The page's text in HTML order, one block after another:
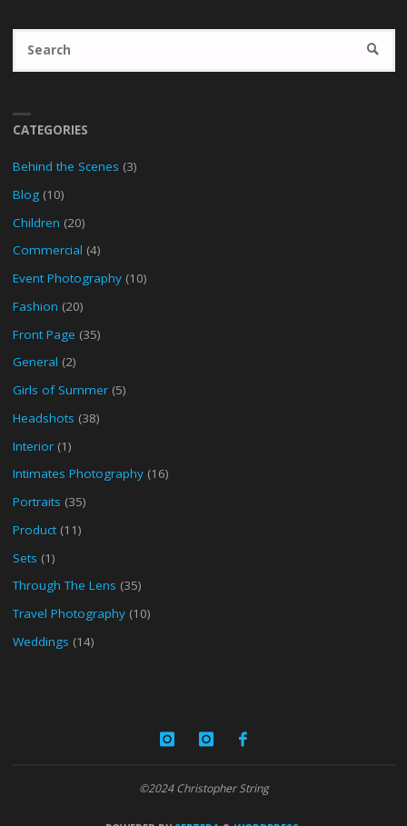
CATEGORIES
Behind the Scenes (3)
Blog(10)
Children (20)
Commercial (4)
Event Photography(10)
Fashion (20)
Front Page (35)
General (2)
Girls of Summer(5)
Headshots (38)
Interior(1)
Intimates Photography(16)
Portraits (35)
Product(11)
Sets (1)
Through The Lens (35)
Travel Photography(10)
Weddings (14)
©2024 Christopher String